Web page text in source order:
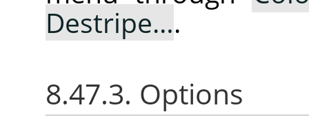
Destripe….
8.47.3. Options